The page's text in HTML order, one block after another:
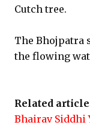
Cutch tree.
The Bhojpatra
the flowing
Related
Bhairav Siddhi